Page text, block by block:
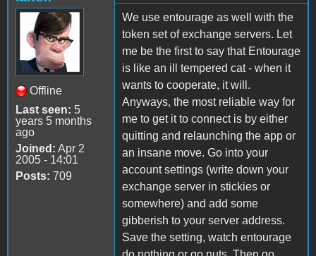
Offline
Last seen: 5
years 5 months
ago
Joined: Apr 2
2005 - 14:01
Posts: 709
We use entourage as well with the
token set of exchange servers. Let
me be the first to say that Entourage
is like an ill tempered cat - when it
wants to cooperate, it will.
Anyways, the most reliable way for
me to get it to connect is by either
quitting and relaunching the app or
an insane move. Go into your
account settings (write down your
exchange server in stickies or
somewhere) and add some
gibberish to your server address.
Save the setting, watch entourage